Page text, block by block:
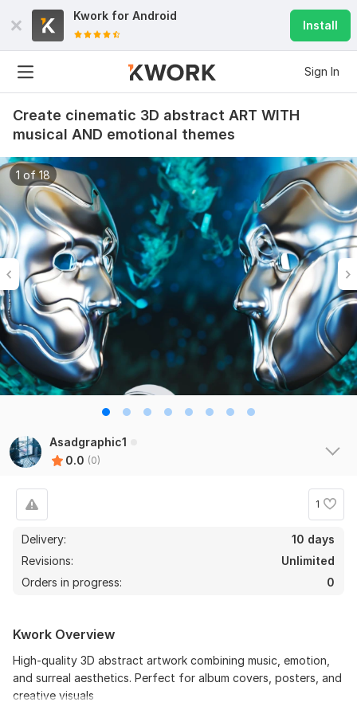
Kwork for Android
Install
Sign In
Create cinematic 3D abstract ART WITH
musical AND emotional themes
1 of 18
Asadgraphic1
0.0 (0)
1
Delivery:
10 days
Revisions:
Unlimited
Orders in progress:
0
Kwork Overview
High-quality 3D abstract artwork combining music, emotion,
and surreal aesthetics. Perfect for album covers, posters, and
creative visuals